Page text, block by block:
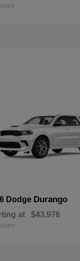
Dodge Durango
at $43,976